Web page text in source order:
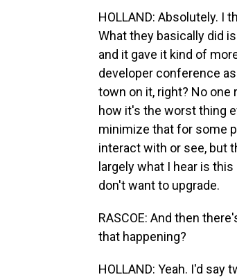
HOLLAND: Absolutely. I
What they basically did
and it gave it kind of
developer conference
town on it, right? No one
how it's the worst thing
minimize that for some
interact with or see, but
largely what I hear is
don't want to upgrade.
RASCOE: And then
that happening?
HOLLAND: Yeah. I'd say